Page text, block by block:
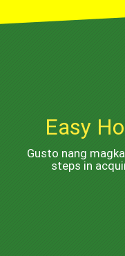
Easy
Gusto nang
steps in